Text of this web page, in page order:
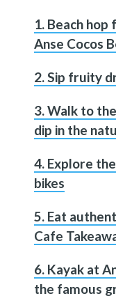
1. Beach hop
Anse Cocos
2. Sip fruity
3. Walk to
dip in the
4. Explore
bikes
5. Eat
Cafe
6. Kayak at
the famous